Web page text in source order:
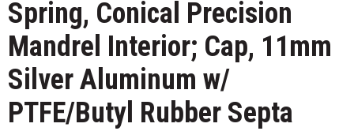
Spring, Conical Precision
Mandrel Interior; Cap, 11mm
Silver Aluminum w/
PTFE/Butyl Rubber Septa